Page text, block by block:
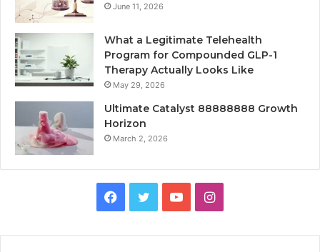
June 11, 2026
What a Legitimate Telehealth
Program for Compounded GLP-1
Therapy Actually Looks Like
May 29, 2026
Ultimate Catalyst 88888888 Growth
Horizon
March 2, 2026
Facebook
TwitterYouTubeInstagram